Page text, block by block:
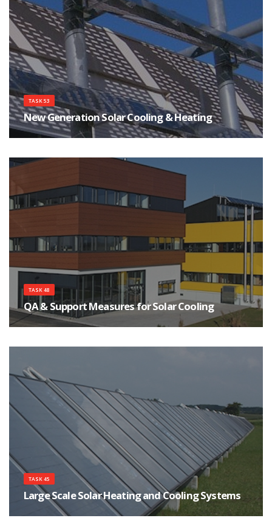
TASK 53
New Generation Solar Cooling & Heating
Using Photovoltaics and Solar Thermal as the New Generation of Solar
TASK 48
QA & Support Measures for Solar Cooling
The main objective of this Task is to assist a strong and sustainable market
TASK 45
Large Scale Solar Heating and Cooling Systems
The main objective of this task is to assist in the development of a strong